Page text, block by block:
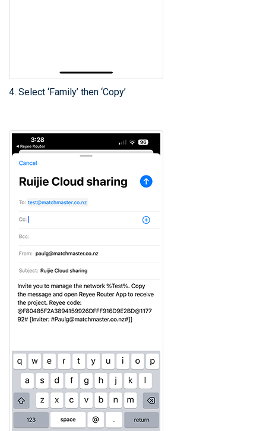
4. Select ‘Family’ then ‘Copy’